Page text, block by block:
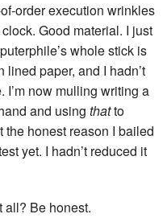
order execution wrinkles
Good material. I just
whole stick is
paper, and I hadn’t
I’m now mulling writing a
and using thatto
the honest reason I bailed
yet. I hadn’t reduced it
all? Be honest.